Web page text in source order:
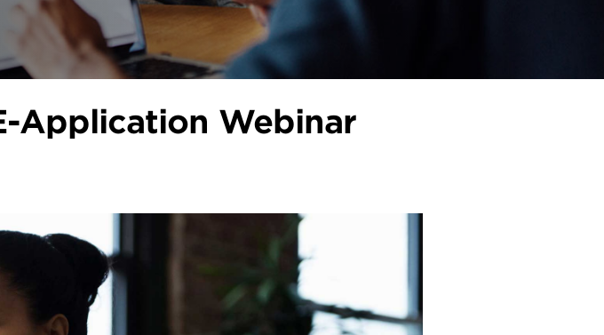
Application Webinar